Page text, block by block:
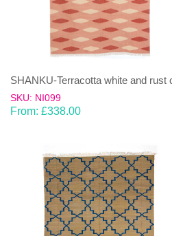
SHANKU-Terracotta white and rust
SKU: NI099
From: £338.00